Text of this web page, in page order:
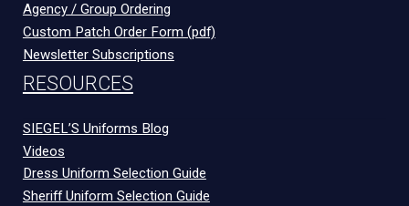
Agency / Group Ordering
Custom Patch Order Form (pdf)
Newsletter Subscriptions
RESOURCES
SIEGEL’S Uniforms Blog
Videos
Dress Uniform Selection Guide
Sheriff Uniform Selection Guide